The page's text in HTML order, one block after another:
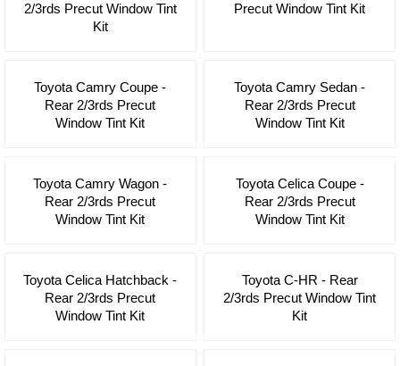
2/3rds Precut Window Tint
Kit
Precut Window Tint Kit
Toyota Camry Coupe -
Rear 2/3rds Precut
Window Tint Kit
Toyota Camry Sedan -
Rear 2/3rds Precut
Window Tint Kit
Toyota Camry Wagon -
Rear 2/3rds Precut
Window Tint Kit
Toyota Celica Coupe -
Rear 2/3rds Precut
Window Tint Kit
Toyota Celica Hatchback -
Rear 2/3rds Precut
Window Tint Kit
Toyota C-HR - Rear
2/3rds Precut Window Tint
Kit